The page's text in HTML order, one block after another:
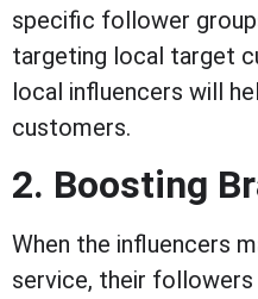
specific follower
targeting local target
local influencers will
customers.
2. Boosting
When the influencers
service, their